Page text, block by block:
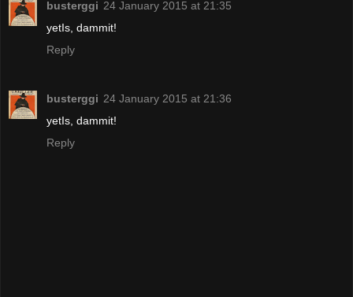
busterggi 24 January 2015 at 21:35
yetIs, dammit!
Reply
busterggi 24 January 2015 at 21:36
yetIs, dammit!
Reply